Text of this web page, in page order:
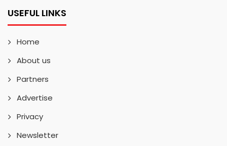
USEFUL LINKS
Home
About us
Partners
Advertise
Privacy
Newsletter